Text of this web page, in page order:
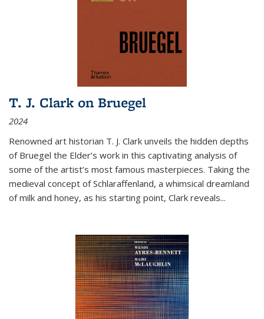
T. J. Clark on Bruegel
2024
Renowned art historian T. J. Clark unveils the hidden depths
of Bruegel the Elder’s work in this captivating analysis of
some of the artist’s most famous masterpieces. Taking the
medieval concept of Schlaraffenland, a whimsical dreamland
of milk and honey, as his starting point, Clark reveals...